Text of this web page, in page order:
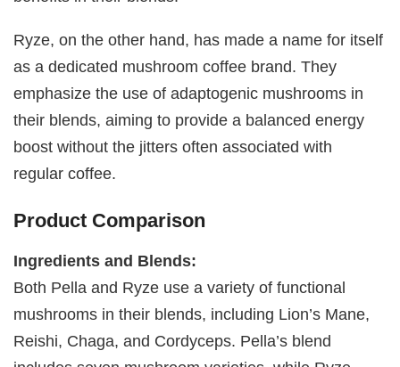
Ryze, on the other hand, has made a name for itself
as a dedicated mushroom coffee brand. They
emphasize the use of adaptogenic mushrooms in
their blends, aiming to provide a balanced energy
boost without the jitters often associated with
regular coffee.
Product Comparison
Ingredients and Blends:
Both Pella and Ryze use a variety of functional
mushrooms in their blends, including Lion’s Mane,
Reishi, Chaga, and Cordyceps. Pella’s blend